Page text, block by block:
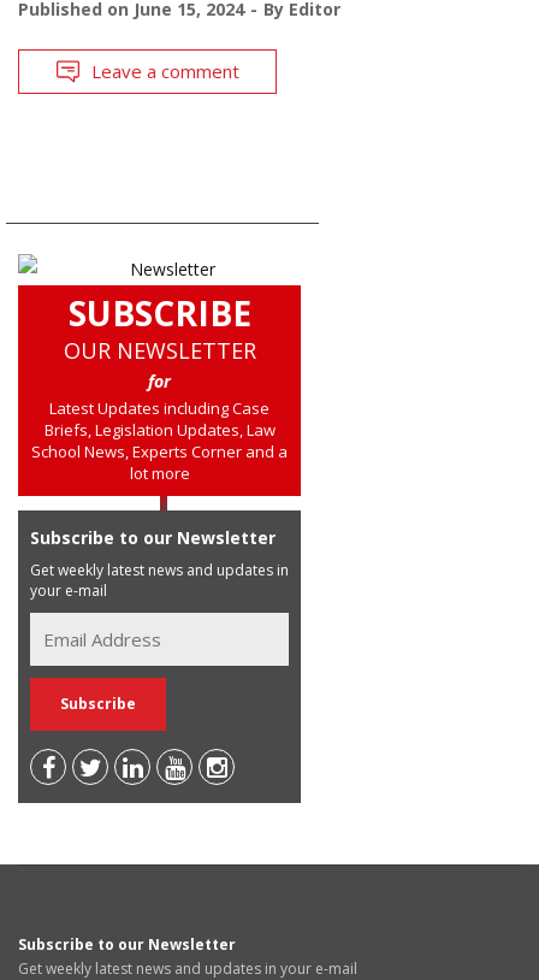
Published on June 15, 2024 By Editor
Leave a comment
SUBSCRIBE
OUR NEWSLETTER
for
Latest Updates including Case
Briefs, Legislation Updates, Law
School News, Experts Corner and a
lot more
Subscribe to our Newsletter
Get weekly latest news and updates in
your e-mail
Subscribe to our Newsletter
Get weekly latest news and updates in your e-mail